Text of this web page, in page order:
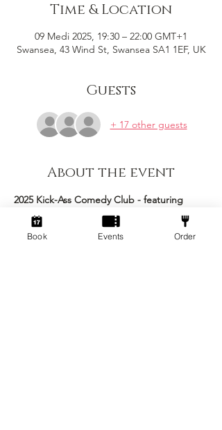
Time & Location
09 Medi 2025, 19:30 – 22:00 GMT+1
Swansea, 43 Wind St, Swansea SA1 1EF, UK
Guests
+ 17 other guests
About the event
2025 Kick-Ass Comedy Club - featuring
Matt Goss as your host!
This epic event brings together an
Book Events Order